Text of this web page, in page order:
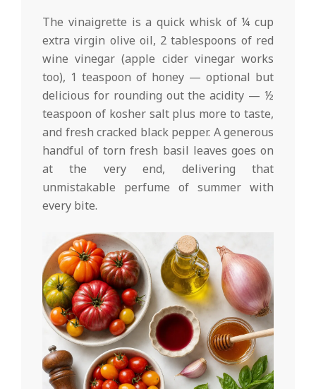
The vinaigrette is a quick whisk of ¼ cup
extra virgin olive oil, 2 tablespoons of red
wine vinegar (apple cider vinegar works
too), 1 teaspoon of honey — optional but
delicious for rounding out the acidity — ½
teaspoon of kosher salt plus more to taste,
and fresh cracked black pepper. A generous
handful of torn fresh basil leaves goes on
at the very end, delivering that
unmistakable perfume of summer with
every bite.